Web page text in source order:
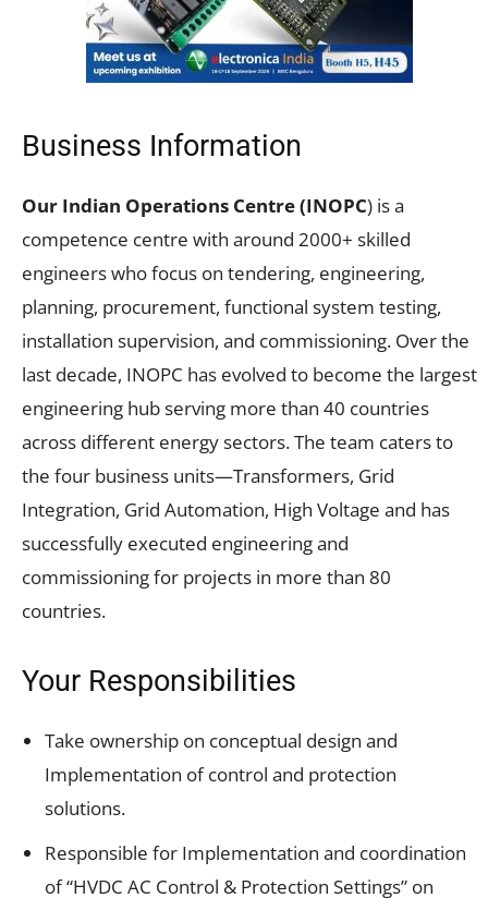
Business Information
Our Indian Operations Centre (INOPC) is a
competence centre with around 2000+ skilled
engineers who focus on tendering, engineering,
planning, procurement, functional system testing,
installation supervision, and commissioning. Over the
last decade, INOPC has evolved to become the largest
engineering hub serving more than 40 countries
across different energy sectors. The team caters to
the four business units—Transformers, Grid
Integration, Grid Automation, High Voltage and has
successfully executed engineering and
commissioning for projects in more than 80
countries.
Your Responsibilities
Take ownership on conceptual design and
Implementation of control and protection
solutions.
Responsible for Implementation and coordination
of “HVDC AC Control & Protection Settings” on